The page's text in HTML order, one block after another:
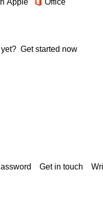
Get started now
Get in touch